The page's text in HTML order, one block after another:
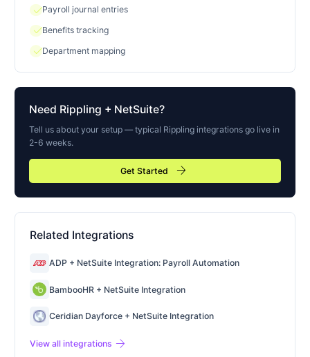
checkPayroll journal entries
checkBenefits tracking
checkDepartment mapping
Need Rippling + NetSuite?
Tell us about your setup — typical Rippling integrations go live in
2-6 weeks.
Get Started arrow_forward
Related Integrations
ADP + NetSuite Integration: Payroll Automation
BambooHR + NetSuite Integration
Ceridian Dayforce + NetSuite Integration
View all integrations arrow_forward